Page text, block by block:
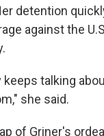
detention
against the
keeps talking
she said.
of Griner's